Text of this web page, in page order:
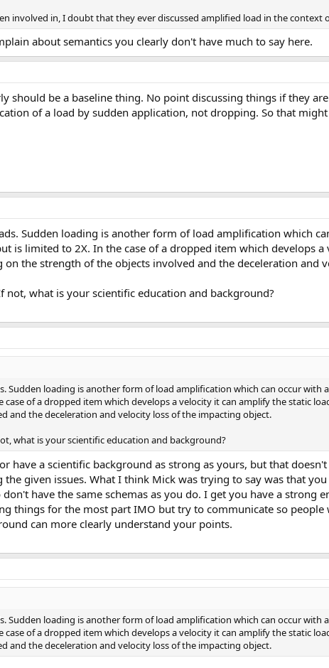
involved in, I doubt that they ever discussed amplified load in the context
about semantics you clearly don't have much to say here.
should be a baseline thing. No point discussing things if they
of a load by sudden application, not dropping. So that
Sudden loading is another form of load amplification which
is limited to 2X. In the case of a dropped item which develops
on the strength of the objects involved and the deceleration and
not, what is your scientific education and background?
Sudden loading is another form of load amplification which can occur with
case of a dropped item which develops a velocity it can amplify the static
and the deceleration and velocity loss of the impacting object.
what is your scientific education and background?
have a scientific background as strong as yours, but that
given issues. What I think Mick was trying to say was that
have the same schemas as you do. I get you have a strong
things for the most part IMO but try to communicate so people
can more clearly understand your points.
Sudden loading is another form of load amplification which can occur with
case of a dropped item which develops a velocity it can amplify the static
and the deceleration and velocity loss of the impacting object.